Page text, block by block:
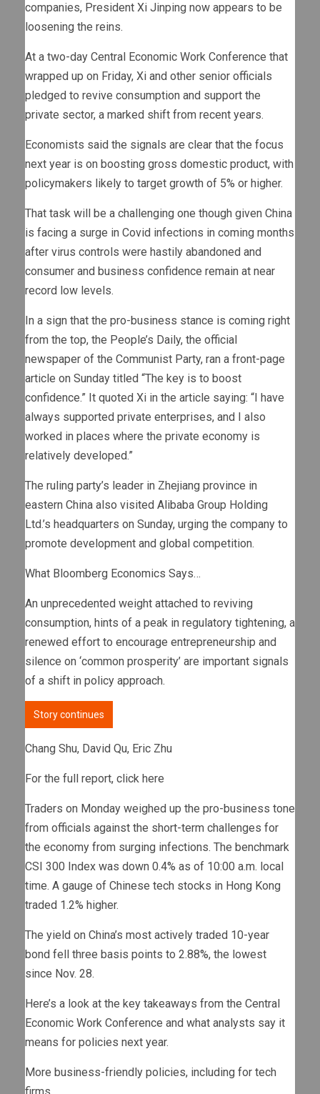
companies, President Xi Jinping now appears to be
loosening the reins.
At a two-day Central Economic Work Conference that
wrapped up on Friday, Xi and other senior officials
pledged to revive consumption and support the
private sector, a marked shift from recent years.
Economists said the signals are clear that the focus
next year is on boosting gross domestic product, with
policymakers likely to target growth of 5% or higher.
That task will be a challenging one though given China
is facing a surge in Covid infections in coming months
after virus controls were hastily abandoned and
consumer and business confidence remain at near
record low levels.
In a sign that the pro-business stance is coming right
from the top, the People’s Daily, the official
newspaper of the Communist Party, ran a front-page
article on Sunday titled “The key is to boost
confidence.” It quoted Xi in the article saying: “I have
always supported private enterprises, and I also
worked in places where the private economy is
relatively developed.”
The ruling party’s leader in Zhejiang province in
eastern China also visited Alibaba Group Holding
Ltd.’s headquarters on Sunday, urging the company to
promote development and global competition.
What Bloomberg Economics Says…
An unprecedented weight attached to reviving
consumption, hints of a peak in regulatory tightening, a
renewed effort to encourage entrepreneurship and
silence on ‘common prosperity’ are important signals
of a shift in policy approach.
Story continues
Chang Shu, David Qu, Eric Zhu
For the full report, click here
Traders on Monday weighed up the pro-business tone
from officials against the short-term challenges for
the economy from surging infections. The benchmark
CSI 300 Index was down 0.4% as of 10:00 a.m. local
time. A gauge of Chinese tech stocks in Hong Kong
traded 1.2% higher.
The yield on China’s most actively traded 10-year
bond fell three basis points to 2.88%, the lowest
since Nov. 28.
Here’s a look at the key takeaways from the Central
Economic Work Conference and what analysts say it
means for policies next year.
More business-friendly policies, including for tech